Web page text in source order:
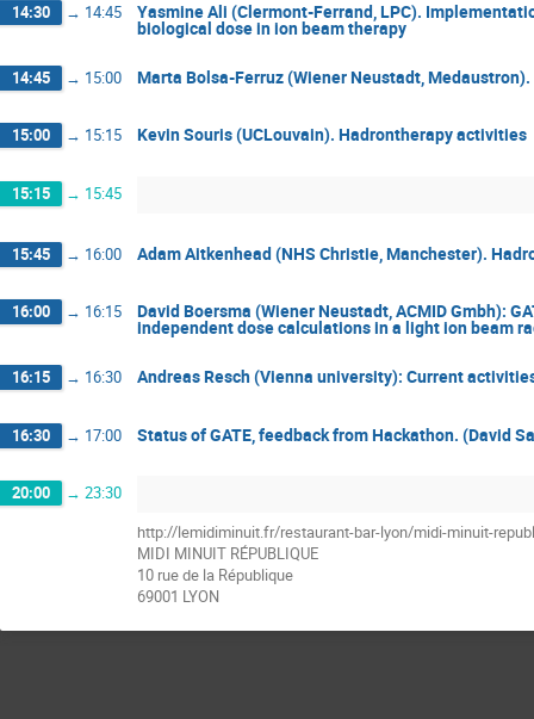
14:30 → 14:45 Yasmine Ali (Clermont-Ferrand, LPC).
biological dose in ion beam therapy
14:45 → 15:00 Marta Bolsa-Ferruz (Wiener Neustadt,
15:00 → 15:15 Kevin Souris (UCLouvain). Hadrontherapy activities
15:15 → 15:45
15:45 → 16:00 Adam Aitkenhead (NHS Christie, Manchester).
16:00 → 16:15 David Boersma (Wiener Neustadt, ACMID Gmbh):
independent dose calculations in a light ion beam
16:15 → 16:30 Andreas Resch (Vienna university): Current
16:30 → 17:00 Status of GATE, feedback from Hackathon. (David
20:00 → 23:30
http://lemidiminuit.fr/restaurant-bar-lyon/midi-minuit-
MIDI MINUIT RÉPUBLIQUE
10 rue de la République
69001 LYON